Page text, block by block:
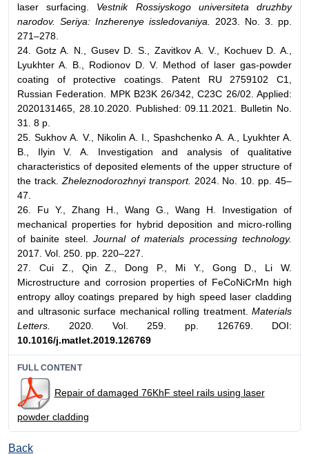
laser surfacing. Vestnik Rossiyskogo universiteta druzhby
narodov. Seriya: Inzherenye issledovaniya.
2023. No. 3. pp.
271–278.
24. Gotz A. N., Gusev D. S., Zavitkov A. V., Kochuev D. A.,
Lyukhter A. B., Rodionov D. V. Method of laser gas-powder
coating of protective coatings. Patent RU 2759102 C1,
Russian Federation. МPК B23K 26/342, C23C 26/02. Applied:
2020131465, 28.10.2020. Published: 09.11.2021. Bulletin No.
31. 8 p.
25. Sukhov A. V., Nikolin A. I., Spashchenko A. A., Lyukhter A.
B., Ilyin V. A. Investigation and analysis of qualitative
characteristics of deposited elements of the upper structure of
the track. Zheleznodorozhnyi transport. 2024. No. 10. pp. 45–
47.
26. Fu Y., Zhang H., Wang G., Wang H. Investigation of
mechanical properties for hybrid deposition and micro-rolling
of bainite steel.Journal of materials processing technology.
2017. Vol. 250. pp. 220–227.
27. Cui Z., Qin Z., Dong P., Mi Y., Gong D., Li W.
Microstructure and corrosion properties of FeCoNiCrMn high
entropy alloy coatings prepared by high speed laser cladding
and ultrasonic surface mechanical rolling treatment. Materials
Letters.
2020. Vol. 259. pp. 126769. DOI:
10.1016/j.matlet.2019.126769
FULL CONTENT
Repair of damaged 76KhF steel rails using laser
powder cladding
Back